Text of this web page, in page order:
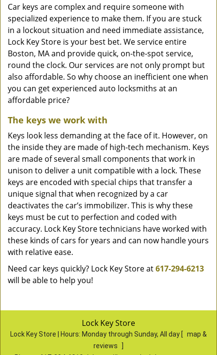
Car keys are complex and require someone with
specialized experience to make them. If you are stuck
in a lockout situation and need immediate assistance,
Lock Key Store is your best bet. We service entire
Boston, MA and provide quick, on-the-spot service,
round the clock. Our services are not only prompt but
also affordable. So why choose an inefficient one when
you can get experienced auto locksmiths at an
affordable price?
The keys we work with
Keys look less demanding at the face of it. However, on
the inside they are made of high-tech mechanism. Keys
are made of several small components that work in
unison to deliver a unit compatible with a lock. These
keys are encoded with special chips that transfer a
unique signal that when recognized by a car
deactivates the car’s immobilizer. This is why these
keys must be cut to perfection and coded with
accuracy. Lock Key Store technicians have worked with
these kinds of cars for years and can now handle yours
with relative ease.
Need car keys quickly? Lock Key Store at617-294-6213
will be able to help you!
Lock Key Store
Lock Key Store | Hours: Monday through Sunday, All day [ map &
reviews